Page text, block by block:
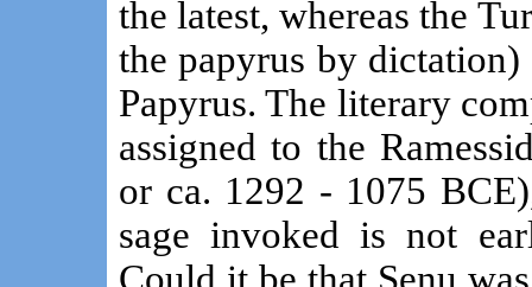
the latest, whereas the
the papyrus by
Papyrus. The literary
assigned to the
or ca. 1292 - 1075
sage invoked is not